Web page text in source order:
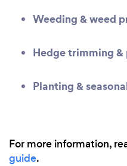
Weeding & weed
Hedge trimming &
Planting &
For more information,
guide.